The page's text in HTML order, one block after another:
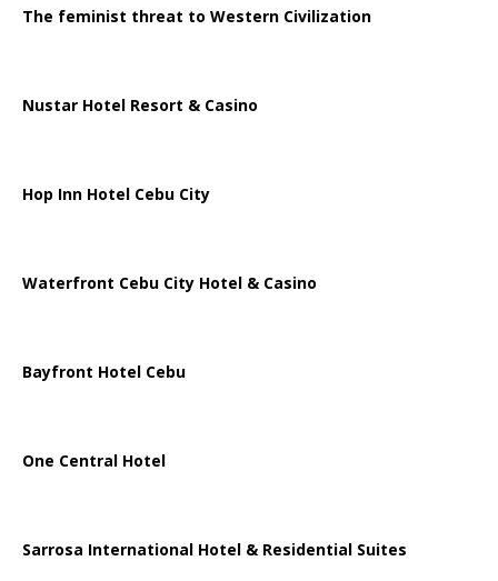
The feminist threat to Western Civilization
Nustar Hotel Resort & Casino
Hop Inn Hotel Cebu City
Waterfront Cebu City Hotel & Casino
Bayfront Hotel Cebu
One Central Hotel
Sarrosa International Hotel & Residential Suites